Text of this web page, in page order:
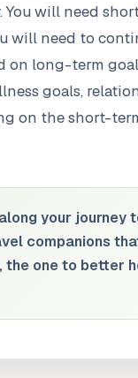
will need
will need to
on long-term
goals,
on the short-
your journey
companions
the one to better